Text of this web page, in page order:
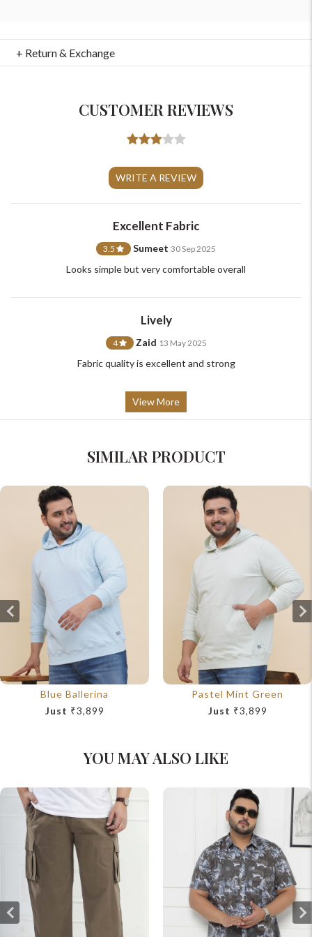
+ Return & Exchange
CUSTOMER REVIEWS
WRITE A REVIEW
Excellent Fabric
3.5 Sumeet 30 Sep 2025
Looks simple but very comfortable overall
Lively
4 Zaid 13 May 2025
Fabric quality is excellent and strong
View More
SIMILAR PRODUCT
Blue Ballerina
Just ₹3,899
Pastel Mint Green
Just ₹3,899
YOU MAY ALSO LIKE
For Any Query
Please Feel Free To Reach Out To Us!
support@johnpride.in